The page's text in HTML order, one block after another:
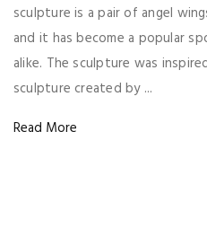
sculpture is a pair of angel
and it has become a popular
alike. The sculpture was
sculpture created by ...
Read More